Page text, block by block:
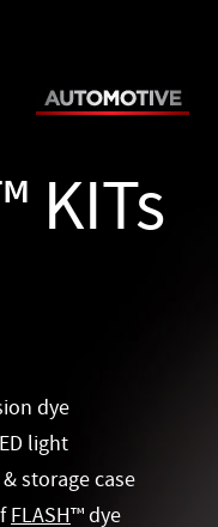
KITs
dye
light
storage case
FLASH™ dye